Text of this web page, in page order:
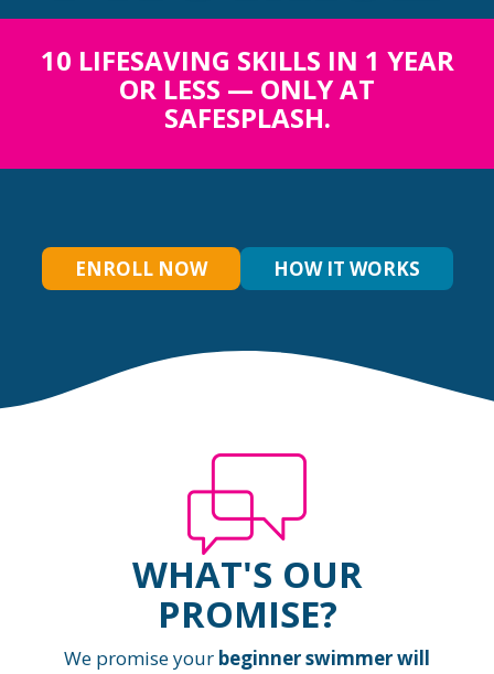
10 LIFESAVING SKILLS IN 1 YEAR
OR LESS — ONLY AT
SAFESPLASH.
ENROLL NOW HOW IT WORKS
WHAT'S OUR
PROMISE?
We promise your beginner swimmer will